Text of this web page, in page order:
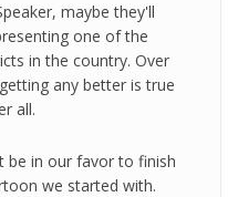
maybe they'll
one of the
in the country. Over
any better is true
all.
be in our favor to finish
we started with.